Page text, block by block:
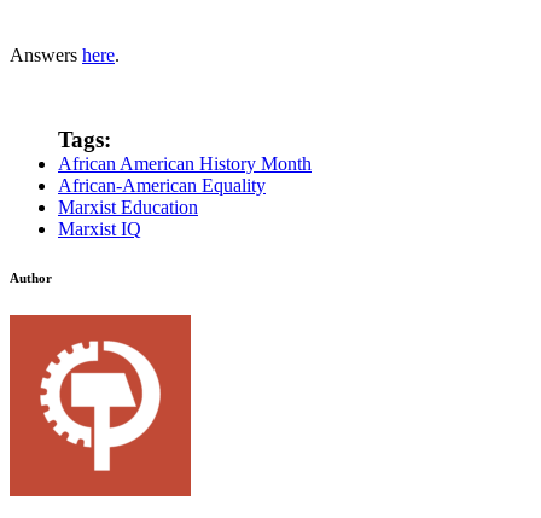
Answers here.
Tags:
African American History Month
African-American Equality
Marxist Education
Marxist IQ
Author